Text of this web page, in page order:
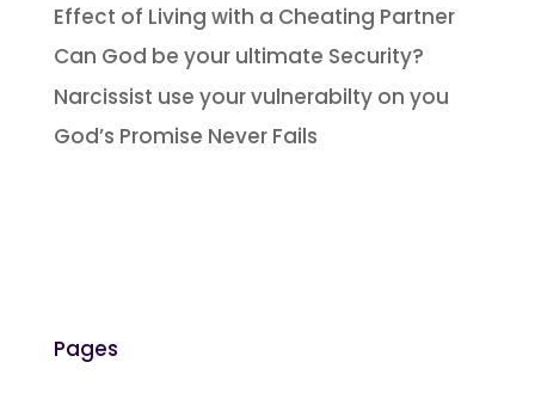
Effect of Living with a Cheating Partner
Can God be your ultimate Security?
Narcissist use your vulnerabilty on you
God’s Promise Never Fails
Pages